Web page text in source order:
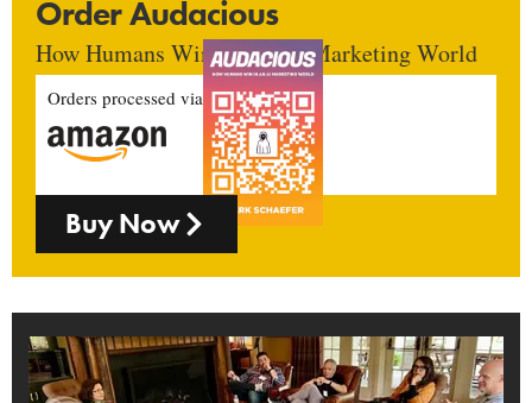
Order Audacious
How Humans Win In An AI Marketing World
Orders processed via
Buy Now